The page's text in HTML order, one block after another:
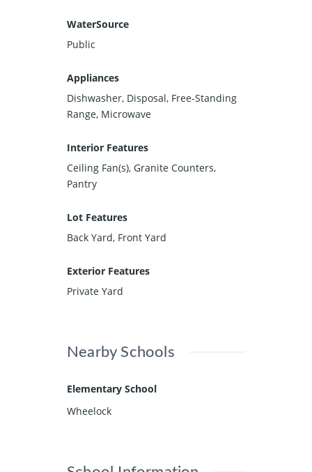
WaterSource
Public
Appliances
Dishwasher, Disposal, Free-Standing
Range, Microwave
Interior Features
Ceiling Fan(s), Granite Counters,
Pantry
Lot Features
Back Yard, Front Yard
Exterior Features
Private Yard
Nearby Schools
Elementary School
Wheelock